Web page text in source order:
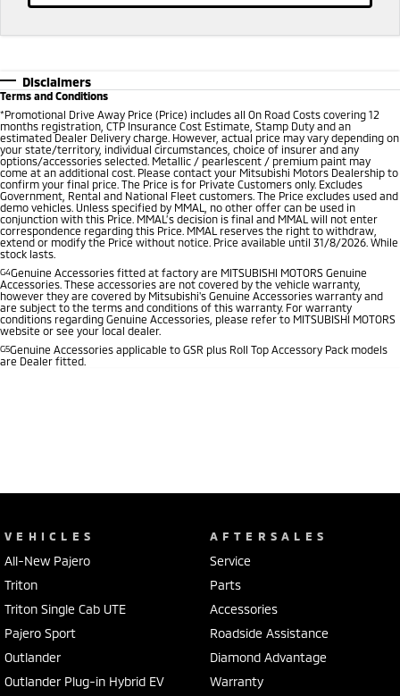
Disclaimers
Terms and Conditions
*Promotional Drive Away Price (Price) includes all On Road Costs covering 12
months registration, CTP Insurance Cost Estimate, Stamp Duty and an
estimated Dealer Delivery charge. However, actual price may vary depending on
your state/territory, individual circumstances, choice of insurer and any
options/accessories selected. Metallic / pearlescent / premium paint may
come at an additional cost. Please contact your Mitsubishi Motors Dealership to
confirm your final price. The Price is for Private Customers only. Excludes
Government, Rental and National Fleet customers. The Price excludes used and
demo vehicles. Unless specified by MMAL, no other offer can be used in
conjunction with this Price. MMAL’s decision is final and MMAL will not enter
correspondence regarding this Price. MMAL reserves the right to withdraw,
extend or modify the Price without notice. Price available until 31/8/2026. While
stock lasts.
G4Genuine Accessories fitted at factory are MITSUBISHI MOTORS Genuine
Accessories. These accessories are not covered by the vehicle warranty,
however they are covered by Mitsubishi's Genuine Accessories warranty and
are subject to the terms and conditions of this warranty. For warranty
conditions regarding Genuine Accessories, please refer to MITSUBISHI MOTORS
website or see your local dealer.
G5Genuine Accessories applicable to GSR plus Roll Top Accessory Pack models
are Dealer fitted.
VEHICLES
All-New Pajero
Triton
Triton Single Cab UTE
Pajero Sport
Outlander
Outlander Plug-in Hybrid EV
AFTERSALES
Service
Parts
Accessories
Roadside Assistance
Diamond Advantage
Warranty